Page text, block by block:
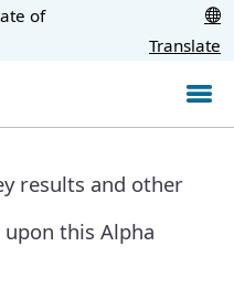
of
Translate
results and other
this Alpha